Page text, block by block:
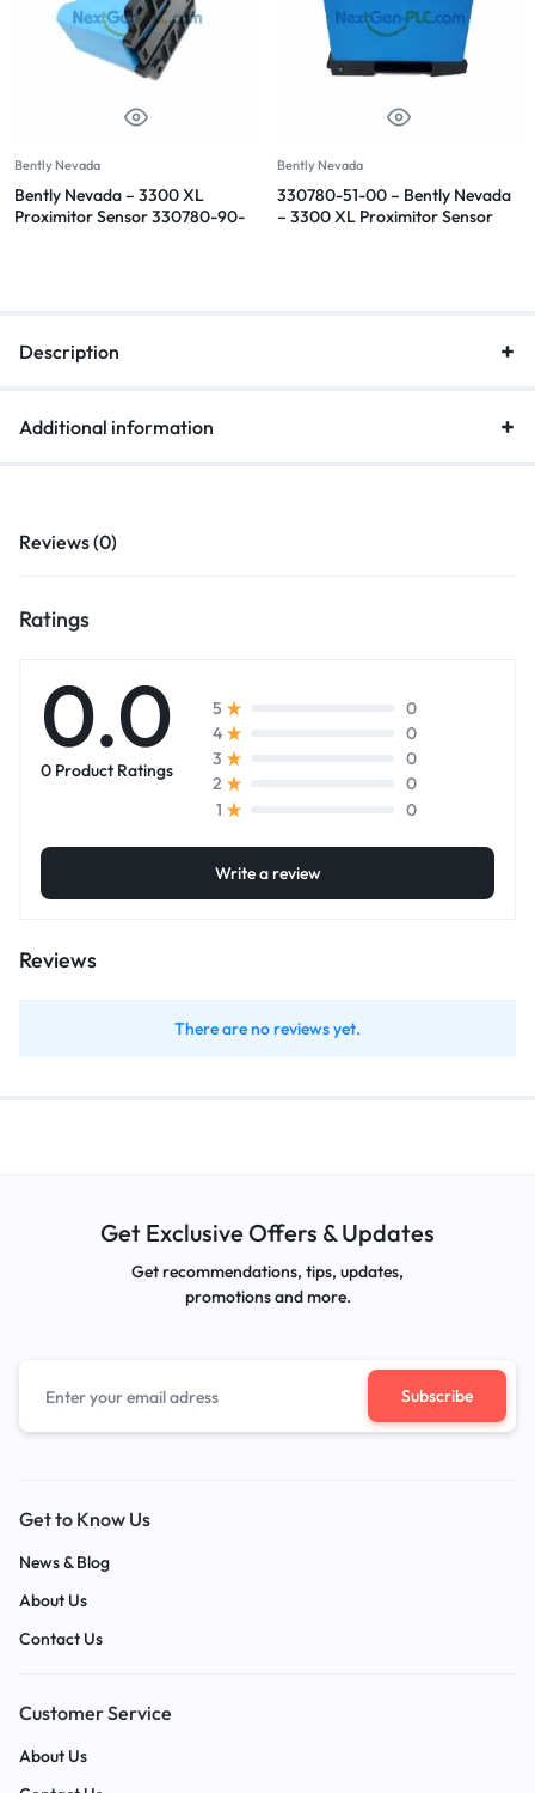
Bently Nevada
Bently Nevada – 3300 XL
Proximitor Sensor 330780-90-
Bently Nevada
330780-51-00 – Bently Nevada
– 3300 XL Proximitor Sensor
Description
Additional information
Reviews (0)
Ratings
0.0
0 Product Ratings
5
0
4
0
3
0
2
0
1
0
Write a review
Reviews
There are no reviews yet.
Get Exclusive Offers & Updates
Get recommendations, tips, updates,
promotions and more.
Get to Know Us
News & Blog
About Us
Contact Us
Customer Service
About Us